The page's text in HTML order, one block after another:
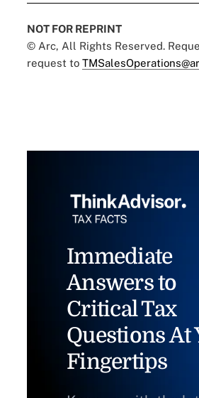
NOT FOR REPRINT
© Arc, All Rights Reserved.
request to
Immediate
Answers to
Critical Tax
Questions At
Fingertips